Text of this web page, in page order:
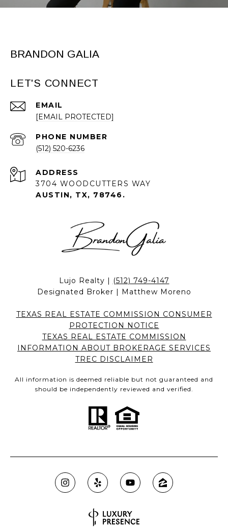
BRANDON GALIA
LET'S CONNECT
EMAIL
[EMAIL PROTECTED]
PHONE NUMBER
(512) 520-6236
ADDRESS
3704 WOODCUTTERS WAY
AUSTIN, TX, 78746.
Lujo Realty | (512) 749-4147
Designated Broker | Matthew Moreno
TEXAS REAL ESTATE COMMISSION CONSUMER
PROTECTION NOTICE
TEXAS REAL ESTATE COMMISSION
INFORMATION ABOUT BROKERAGE SERVICES
TREC DISCLAIMER
All information is deemed reliable but not guaranteed and
should be independently reviewed and verified.